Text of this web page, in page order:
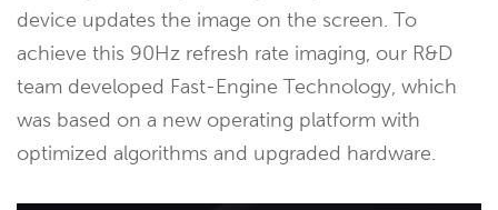
device updates the image on the screen. To
achieve this 90Hz refresh rate imaging, our R&D
team developed Fast-Engine Technology, which
was based on a new operating platform with
optimized algorithms and upgraded hardware.